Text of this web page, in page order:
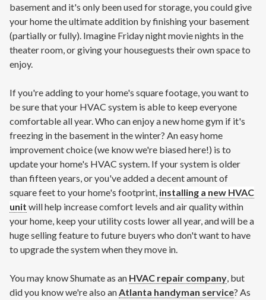
basement and it's only been used for storage, you could give
your home the ultimate addition by finishing your basement
(partially or fully). Imagine Friday night movie nights in the
theater room, or giving your houseguests their own space to
enjoy.
If you're adding to your home's square footage, you want to
be sure that your HVAC system is able to keep everyone
comfortable all year. Who can enjoy a new home gym if it's
freezing in the basement in the winter? An easy home
improvement choice (we know we're biased here!) is to
update your home's HVAC system. If your system is older
than fifteen years, or you've added a decent amount of
square feet to your home's footprint, installing a new HVAC
unit will help increase comfort levels and air quality within
your home, keep your utility costs lower all year, and will be a
huge selling feature to future buyers who don't want to have
to upgrade the system when they move in.
You may know Shumate as an HVAC repair company, but
did you know we're also anAtlanta handyman service? As